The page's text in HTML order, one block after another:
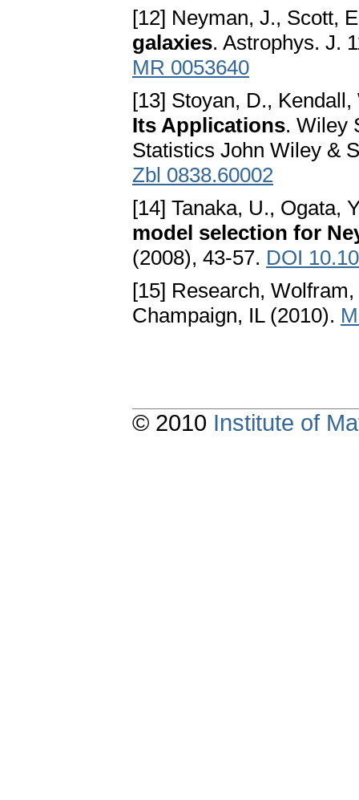
[12] Neyman, J., Scott,
galaxies. Astrophys. J.
MR 0053640
[13] Stoyan, D.,
Its Applications. Wiley
Statistics John Wiley &
Zbl 0838.60002
[14] Tanaka, U., Ogata,
model selection for
(2008), 43-57. DOI
[15] Research,
Champaign, IL (2010).
© 2010 Institute of